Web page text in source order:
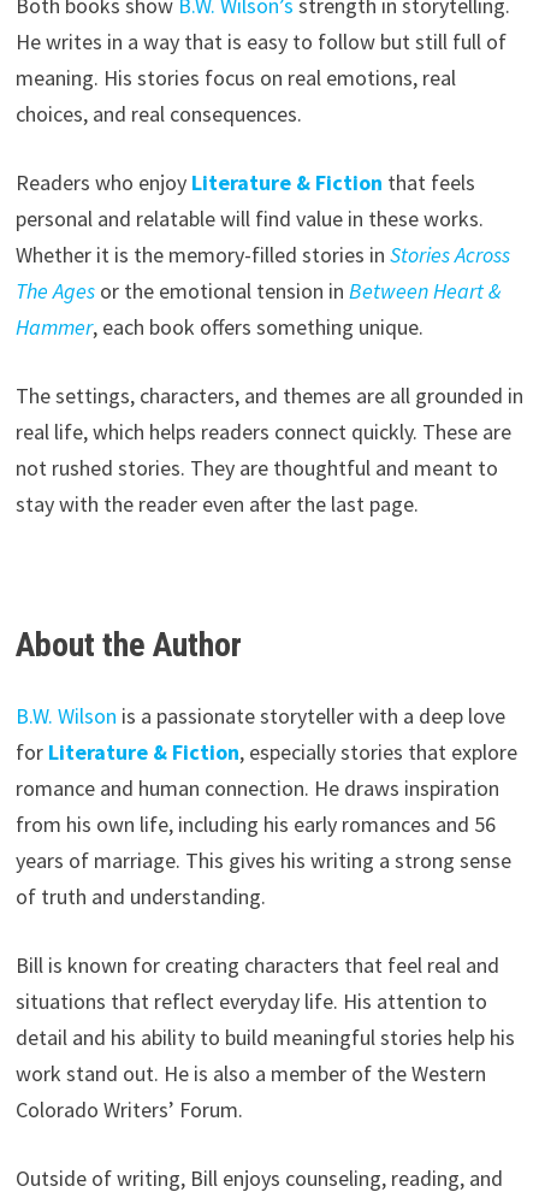
He writes in a way that is easy to follow but still full of
meaning. His stories focus on real emotions, real
choices, and real consequences.
Readers who enjoy Literature & Fiction that feels
personal and relatable will find value in these works.
Whether it is the memory-filled stories in Stories Across
The Agesor the emotional tension in Between Heart &
Hammer, each book offers something unique.
The settings, characters, and themes are all grounded in
real life, which helps readers connect quickly. These are
not rushed stories. They are thoughtful and meant to
stay with the reader even after the last page.
About the Author
B.W. Wilson is a passionate storyteller with a deep love
for Literature & Fiction, especially stories that explore
romance and human connection. He draws inspiration
from his own life, including his early romances and 56
years of marriage. This gives his writing a strong sense
of truth and understanding.
Bill is known for creating characters that feel real and
situations that reflect everyday life. His attention to
detail and his ability to build meaningful stories help his
work stand out. He is also a member of the Western
Colorado Writers’ Forum.
Outside of writing, Bill enjoys counseling, reading, and